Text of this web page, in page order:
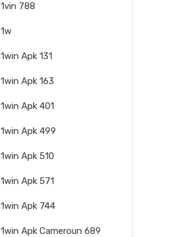
1vin 788
1w
1win Apk 131
1win Apk 163
1win Apk 401
1win Apk 499
1win Apk 510
1win Apk 571
1win Apk 744
1win Apk Cameroun 689